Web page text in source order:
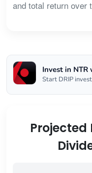
and total return over
Invest in
Start DRIP
Projected